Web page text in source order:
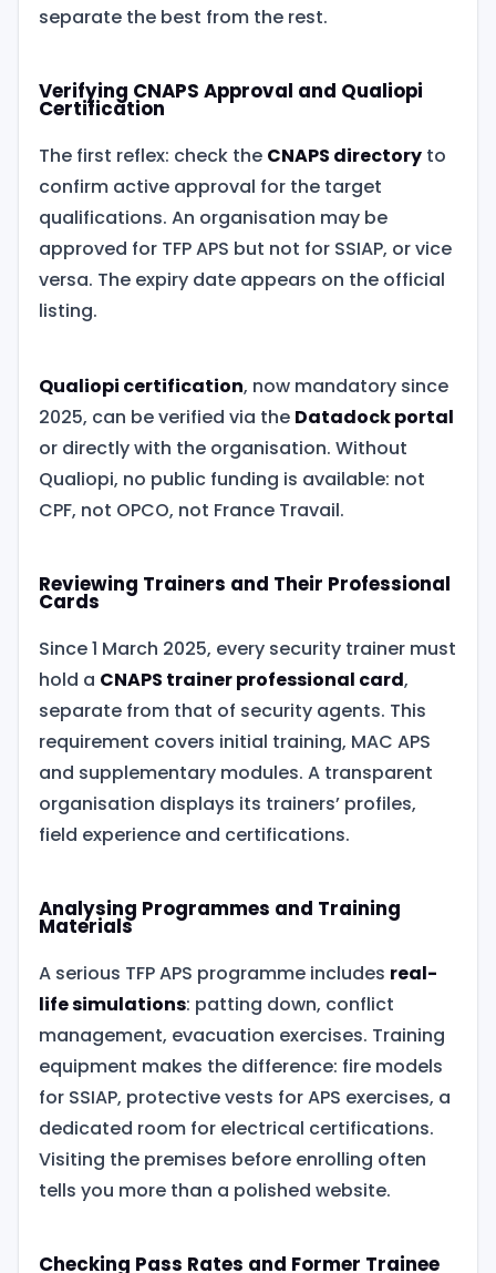
separate the best from the rest.
Verifying CNAPS Approval and Qualiopi
Certification
The first reflex: check the CNAPS directoryto
confirm active approval for the target
qualifications. An organisation may be
approved for TFP APS but not for SSIAP, or vice
versa. The expiry date appears on the official
listing.
Qualiopi certification, now mandatory since
2025, can be verified via the Datadock portal
or directly with the organisation. Without
Qualiopi, no public funding is available: not
CPF, not OPCO, not France Travail.
Reviewing Trainers and Their Professional
Cards
Since 1 March 2025, every security trainer must
hold a CNAPS trainer professional card,
separate from that of security agents. This
requirement covers initial training, MAC APS
and supplementary modules. A transparent
organisation displays its trainers’ profiles,
field experience and certifications.
Analysing Programmes and Training
Materials
A serious TFP APS programme includes real-
life simulations: patting down, conflict
management, evacuation exercises. Training
equipment makes the difference: fire models
for SSIAP, protective vests for APS exercises, a
dedicated room for electrical certifications.
Visiting the premises before enrolling often
tells you more than a polished website.
Checking Pass Rates and Former Trainee